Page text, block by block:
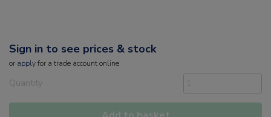
Sign in to see prices & stock
or applyfor a trade account online
Quantity